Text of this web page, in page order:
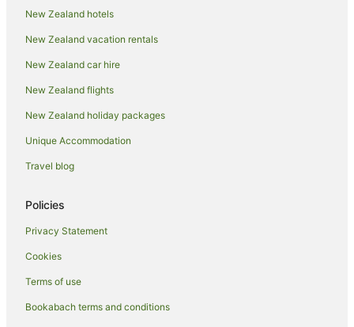
Oneroa Hotels
Hotels near Oneroa Bay
Hotels near Oneroa Beach
Apartment Hotels in Onetangi
Beach Hotels in Onetangi
Spa Hotels in Onetangi
Onetangi Hotels
Hotels near Onetangi Beach
Beach Hotels in Ostend
Hotels with Parking in Ostend
Hotels with Pool in Ostend
New Zealand hotels
New Zealand vacation rentals
New Zealand car hire
New Zealand flights
New Zealand holiday packages
Unique Accommodation
Travel blog
Policies
Privacy Statement
Cookies
Terms of use
Bookabach terms and conditions